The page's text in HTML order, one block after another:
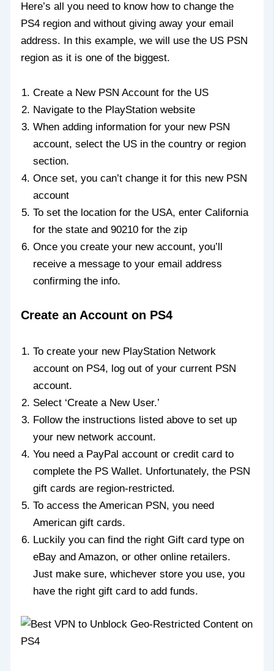
Here’s all you need to know how to change the
PS4 region and without giving away your email
address. In this example, we will use the US PSN
region as it is one of the biggest.
Create a New PSN Account for the US
Navigate to the PlayStation website
When adding information for your new PSN
account, select the US in the country or region
section.
Once set, you can’t change it for this new PSN
account
To set the location for the USA, enter California
for the state and 90210 for the zip
Once you create your new account, you’ll
receive a message to your email address
confirming the info.
Create an Account on PS4
To create your new PlayStation Network
account on PS4, log out of your current PSN
account.
Select ‘Create a New User.’
Follow the instructions listed above to set up
your new network account.
You need a PayPal account or credit card to
complete the PS Wallet. Unfortunately, the PSN
gift cards are region-restricted.
To access the American PSN, you need
American gift cards.
Luckily you can find the right Gift card type on
eBay and Amazon, or other online retailers.
Just make sure, whichever store you use, you
have the right gift card to add funds.